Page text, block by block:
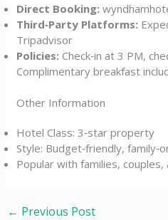
Direct Booking:
Third‑Party Platforms:
Tripadvisor
Policies: Check‑in at 3 PM,
Complimentary breakfast
Other Information
Hotel Class: 3‑star property
Style: Budget‑friendly,
Popular with families,
← Previous Post